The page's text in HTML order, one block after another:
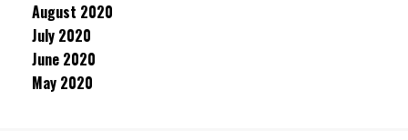
August 2020
July 2020
June 2020
May 2020